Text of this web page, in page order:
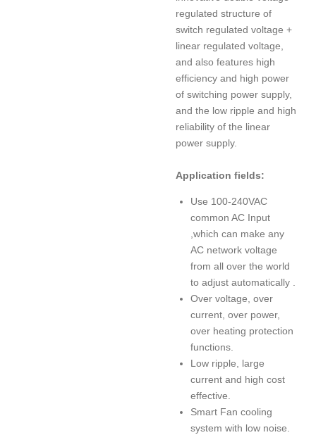
regulated structure of
switch regulated voltage +
linear regulated voltage,
and also features high
efficiency and high power
of switching power supply,
and the low ripple and high
reliability of the linear
power supply.
Application fields:
Use 100-240VAC
common AC Input
,which can make any
AC network voltage
from all over the world
to adjust automatically .
Over voltage, over
current, over power,
over heating protection
functions.
Low ripple, large
current and high cost
effective.
Smart Fan cooling
system with low noise.